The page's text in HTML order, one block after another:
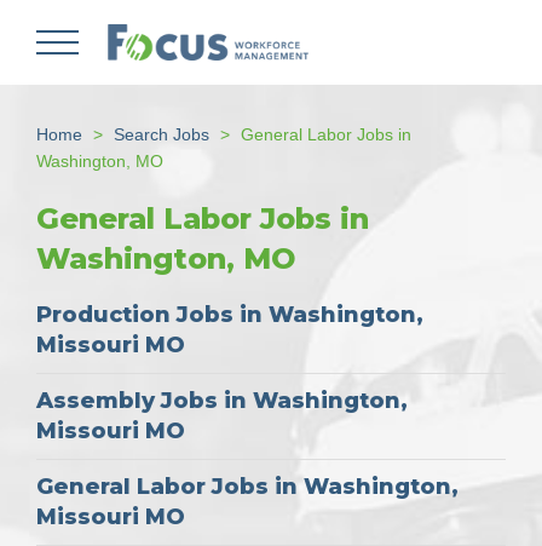
Home Search Jobs
General Labor Jobs in
Washington, MO
General Labor Jobs in
Washington, MO
Production Jobs in Washington,
Missouri MO
Assembly Jobs in Washington,
Missouri MO
General Labor Jobs in Washington,
Missouri MO